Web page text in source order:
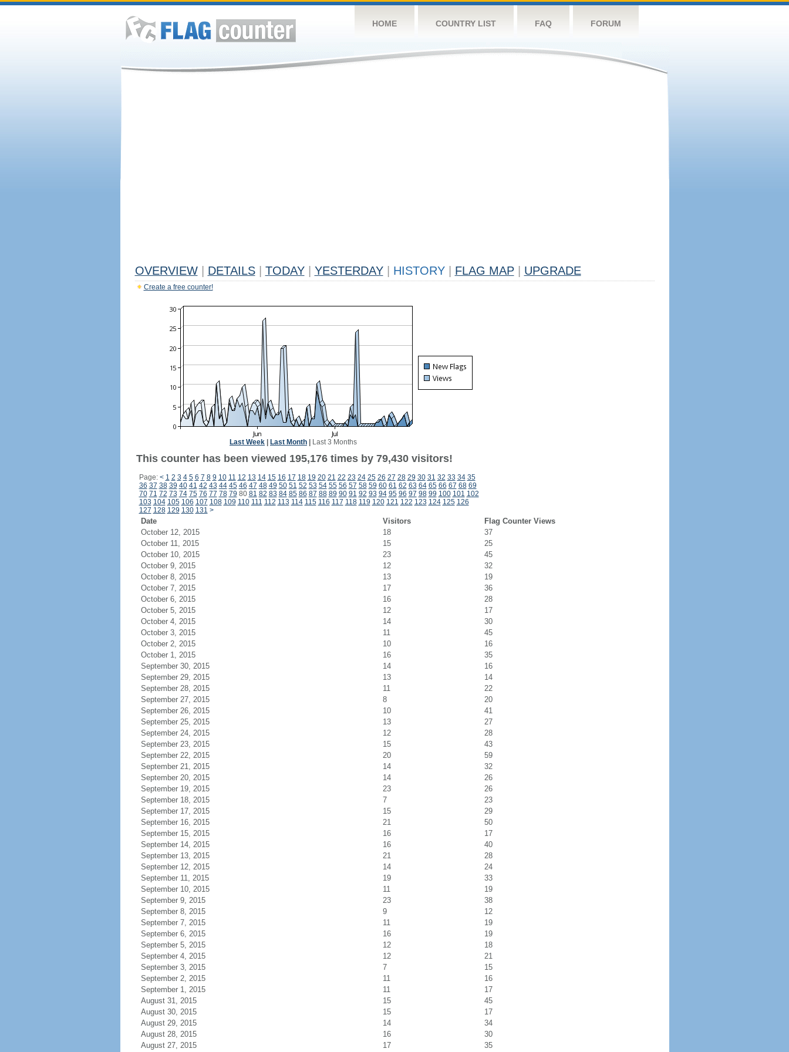
HOME COUNTRY LIST FAQ FORUM
OVERVIEW DETAILS TODAY YESTERDAY HISTORY FLAG MAP UPGRADE
Create a free counter!
Last Week Last Month Last 3 Months
This counter has been viewed 195,176 times by 79,430 visitors!
Page: < 1 2 3 4 5 6 7 8 9 10 11 12 13 14 15 16 17 18 19 20 21 22 23 24 25 26 27 28 29 30 31 32 33 34 35
36 37 38 39 40 41 42 43 44 45 46 47 48 49 50 51 52 53 54 55 56 57 58 59 60 61 62 63 64 65 66 67 68 69
70 71 72 73 74 75 76 77 78 79 80 81 82 83 84 85 86 87 88 89 90 91 92 93 94 95 96 97 98 99 100 101 102
103 104 105 106 107 108 109 110 111 112 113 114 115 116 117 118 119 120 121 122 123 124 125 126
127 128 129 130 131 >
Date Visitors
Flag Counter Views
October 12, 2015
18
37
October 11, 2015
15
25
October 10, 2015
23
45
October 9, 2015
12
32
October 8, 2015
13
19
October 7, 2015
17
36
October 6, 2015
16
28
October 5, 2015
12
17
October 4, 2015
14
30
October 3, 2015
11
45
October 2, 2015
10
16
October 1, 2015
16
35
September 30, 2015
14
16
September 29, 2015
13
14
September 28, 2015
11
22
September 27, 2015
8
20
September 26, 2015
10
41
September 25, 2015
13
27
September 24, 2015
12
28
September 23, 2015
15
43
September 22, 2015
20
59
September 21, 2015
14
32
September 20, 2015
14
26
September 19, 2015
23
26
September 18, 2015
7
23
September 17, 2015
15
29
September 16, 2015
21
50
September 15, 2015
16
17
September 14, 2015
16
40
September 13, 2015
21
28
September 12, 2015
14
24
September 11, 2015
19
33
September 10, 2015
11
19
September 9, 2015
23
38
September 8, 2015
9
12
September 7, 2015
11
19
September 6, 2015
16
19
September 5, 2015
12
18
September 4, 2015
12
21
September 3, 2015
7
15
September 2, 2015
11
16
September 1, 2015
11
17
August 31, 2015
15
45
August 30, 2015
15
17
August 29, 2015
14
34
August 28, 2015
16
30
August 27, 2015
17 35